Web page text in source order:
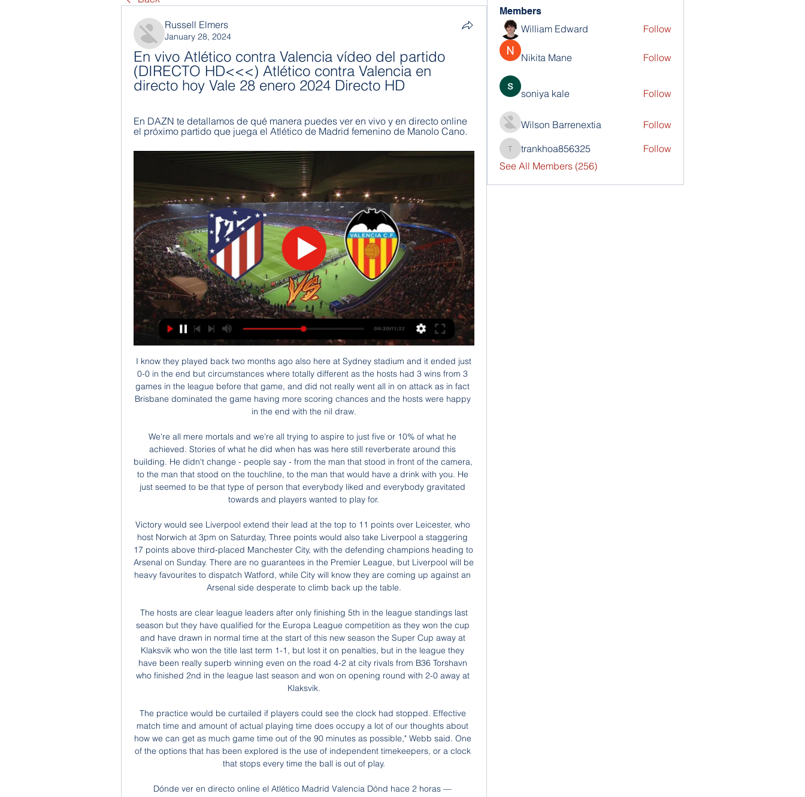
Russell Elmers
January 28, 2024
En vivo Atlético contra Valencia vídeo del partido
(DIRECTO HD<<<) Atlético contra Valencia en
directo hoy Vale 28 enero 2024 Directo HD
En DAZN te detallamos de qué manera puedes ver en vivo y en directo online
el próximo partido que juega el Atlético de Madrid femenino de Manolo Cano.
Members
William Edward Follow
Nikita Mane Follow
soniya kale Follow
Wilson Barrenextia Follow
trankhoa856325
trankhoa856325
Follow
See All Members (256)